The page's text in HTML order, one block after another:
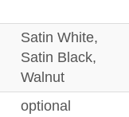
Satin White,
Satin Black,
Walnut
optional